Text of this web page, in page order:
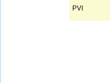
PVI